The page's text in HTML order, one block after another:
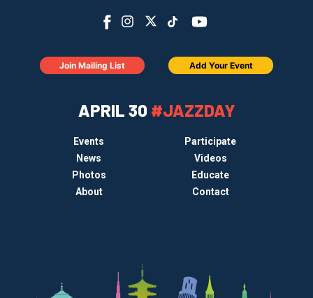
APRIL 30 #JAZZDAY
Events
Participate
News
Videos
Photos
Educate
About
Contact
Join Mailing List Add Your Event